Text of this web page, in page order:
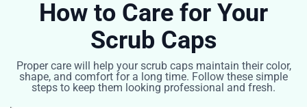
How to Care for Your
Scrub Caps
Proper care will help your scrub caps maintain their color,
shape, and comfort for a long time. Follow these simple
steps to keep them looking professional and fresh.